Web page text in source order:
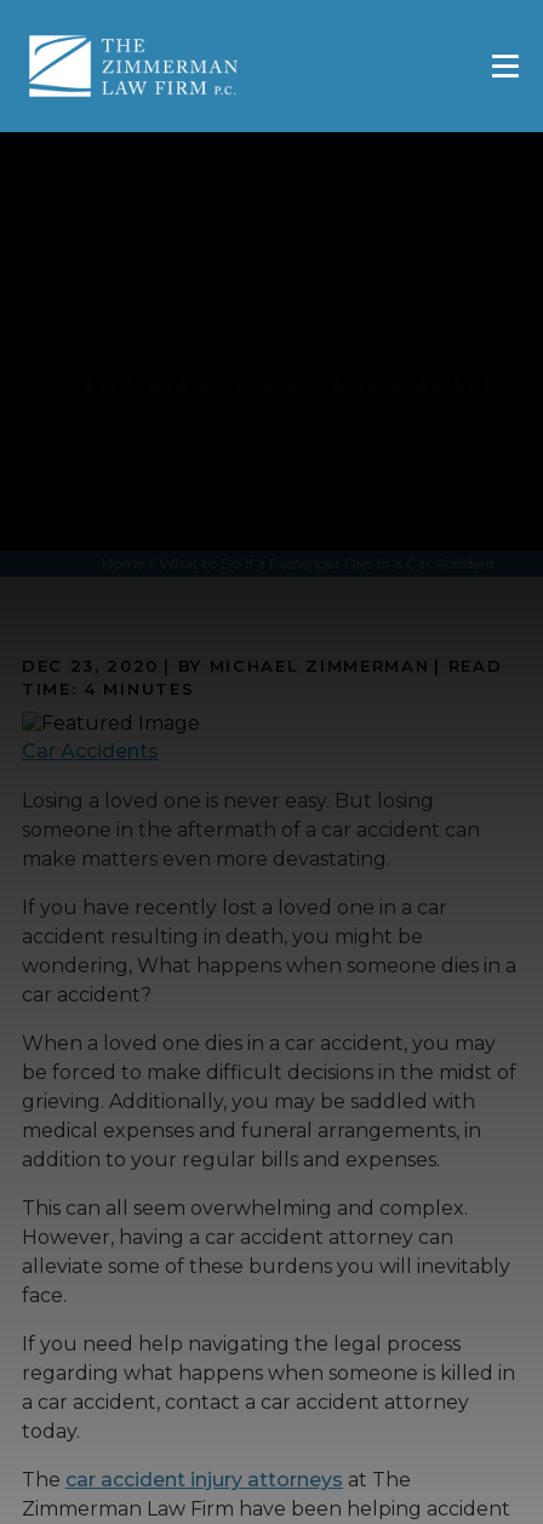
DEC 23, 2020 | BY MICHAEL ZIMMERMAN | READ
TIME: 4 MINUTES
Car Accidents
Losing a loved one is never easy. But losing
someone in the aftermath of a car accident can
make matters even more devastating.
If you have recently lost a loved one in a car
accident resulting in death, you might be
wondering, What happens when someone dies in a
car accident?
When a loved one dies in a car accident, you may
be forced to make difficult decisions in the midst of
grieving. Additionally, you may be saddled with
medical expenses and funeral arrangements, in
addition to your regular bills and expenses.
This can all seem overwhelming and complex.
However, having a car accident attorney can
alleviate some of these burdens you will inevitably
face.
If you need help navigating the legal process
regarding what happens when someone is killed in
a car accident, contact a car accident attorney
today.
The car accident injury attorneys at The
Zimmerman Law Firm have been helping accident